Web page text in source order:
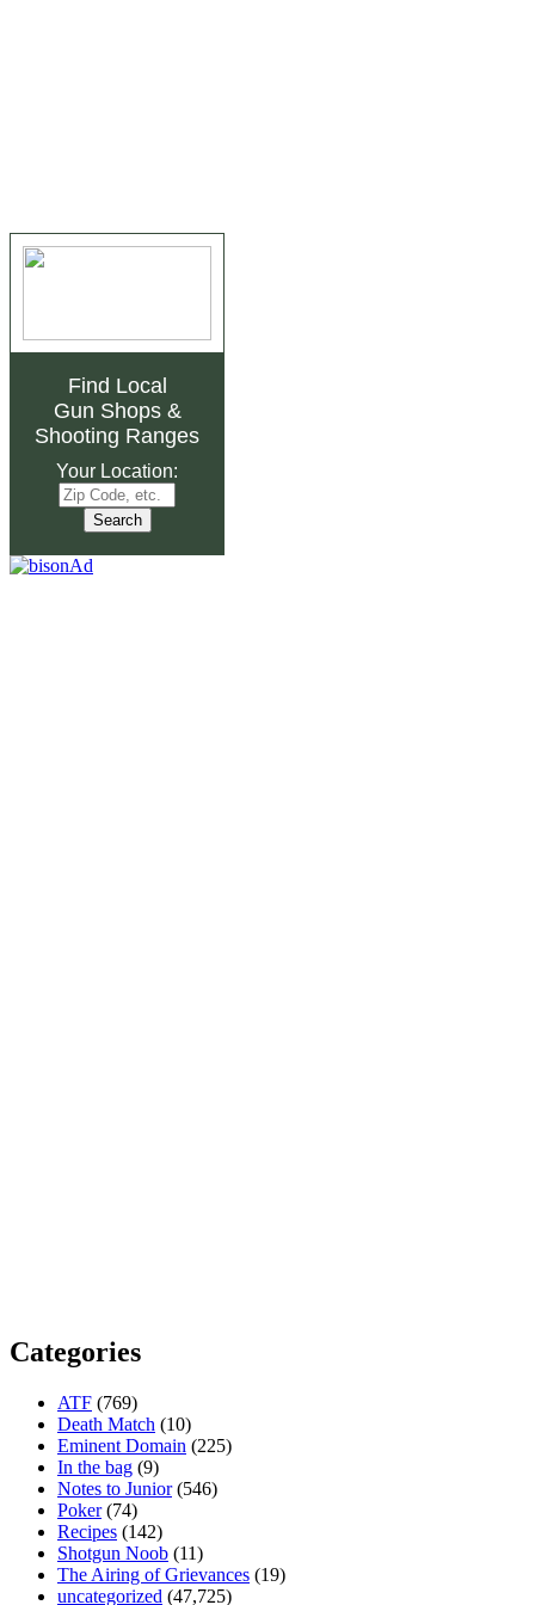
Find Local
Gun Shops&
Shooting Ranges
Your Location:
Categories
ATF (769)
Death Match (10)
Eminent Domain (225)
In the bag (9)
Notes to Junior(546)
Poker(74)
Recipes (142)
Shotgun Noob (11)
The Airing of Grievances (19)
uncategorized (47,725)